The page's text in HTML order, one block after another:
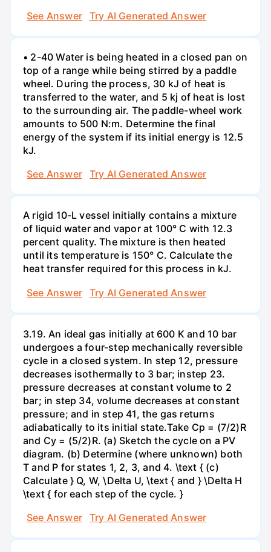
See Answer Try AI Generated Answer
• 2-40 Water is being heated in a closed pan on
top of a range while being stirred by a paddle
wheel. During the process, 30 kJ of heat is
transferred to the water, and 5 kj of heat is lost
to the surrounding air. The paddle-wheel work
amounts to 500 N:m. Determine the final
energy of the system if its initial energy is 12.5
kJ.
See Answer
Try AI Generated Answer
A rigid 10-L vessel initially contains a mixture
of liquid water and vapor at 100° C with 12.3
percent quality. The mixture is then heated
until its temperature is 150° C. Calculate the
heat transfer required for this process in kJ.
See Answer
Try AI Generated Answer
3.19. An ideal gas initially at 600 K and 10 bar
undergoes a four-step mechanically reversible
cycle in a closed system. In step 12, pressure
decreases isothermally to 3 bar; instep 23.
pressure decreases at constant volume to 2
bar; in step 34, volume decreases at constant
pressure; and in step 41, the gas returns
adiabatically to its initial state.Take Cp = (7/2)R
and Cy = (5/2)R. (a) Sketch the cycle on a PV
diagram. (b) Determine (where unknown) both
T and P for states 1, 2, 3, and 4. \text { (c)
Calculate } Q, W, \Delta U, \text { and } \Delta H
\text { for each step of the cycle. }
See Answer
Try AI Generated Answer